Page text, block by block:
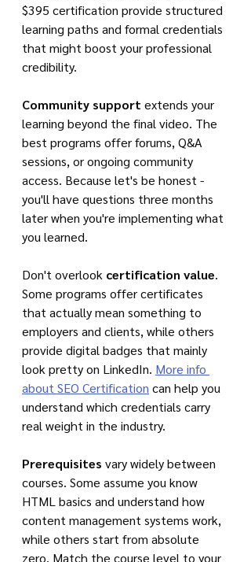
$395 certification provide structured
learning paths and formal credentials
that might boost your professional
credibility.
Community support extends your
learning beyond the final video. The
best programs offer forums, Q&A
sessions, or ongoing community
access. Because let's be honest -
you'll have questions three months
later when you're implementing what
you learned.
Don't overlook certification value.
Some programs offer certificates
that actually mean something to
employers and clients, while others
provide digital badges that mainly
look pretty on LinkedIn. More info
about SEO Certification can help you
understand which credentials carry
real weight in the industry.
Prerequisites vary widely between
courses. Some assume you know
HTML basics and understand how
content management systems work,
while others start from absolute
zero. Match the course level to your